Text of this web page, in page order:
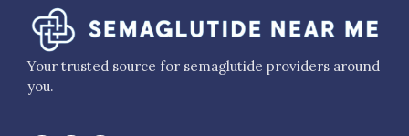
Your trusted source for semaglutide providers around
you.